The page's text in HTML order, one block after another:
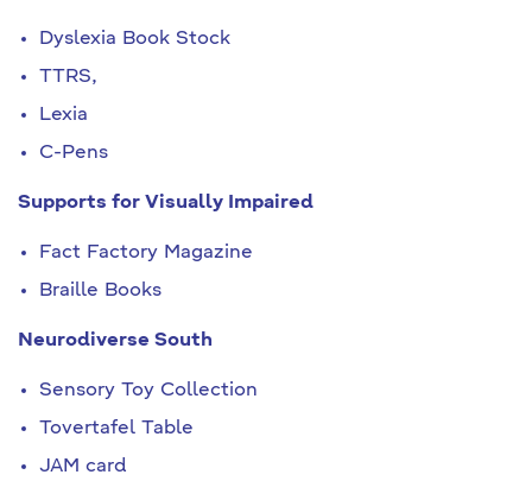
Dyslexia Book Stock
TTRS,
Lexia
C-Pens
Supports for Visually Impaired
Fact Factory Magazine
Braille Books
Neurodiverse South
Sensory Toy Collection
Tovertafel Table
JAM card